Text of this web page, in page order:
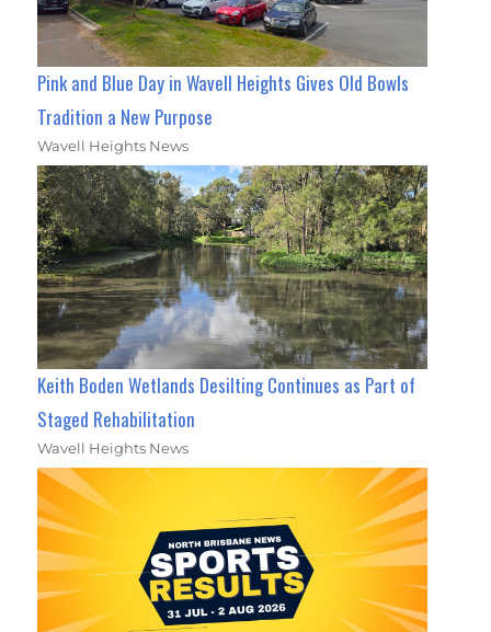
Pink and Blue Day in Wavell Heights Gives Old Bowls
Tradition a New Purpose
Wavell Heights News
Keith Boden Wetlands Desilting Continues as Part of
Staged Rehabilitation
Wavell Heights News